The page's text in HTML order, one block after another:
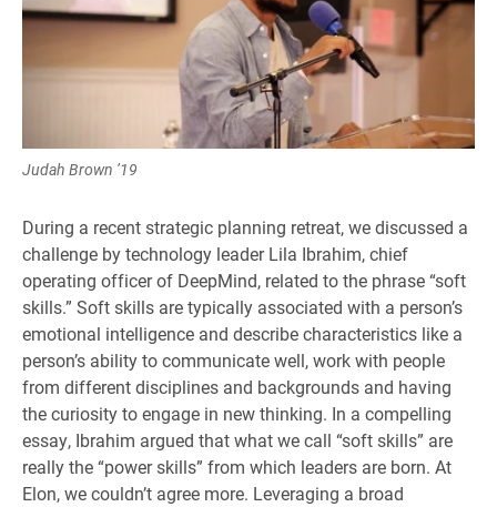
Judah Brown ’19
During a recent strategic planning retreat, we discussed a
challenge by technology leader Lila Ibrahim, chief
operating officer of DeepMind, related to the phrase “soft
skills.” Soft skills are typically associated with a person’s
emotional intelligence and describe characteristics like a
person’s ability to communicate well, work with people
from different disciplines and backgrounds and having
the curiosity to engage in new thinking. In a compelling
essay, Ibrahim argued that what we call “soft skills” are
really the “power skills” from which leaders are born. At
Elon, we couldn’t agree more. Leveraging a broad